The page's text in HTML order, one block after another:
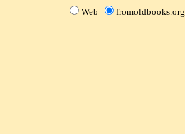
Web fromoldbooks.org